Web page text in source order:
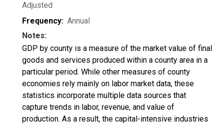
Adjusted
Frequency: Annual
Notes:
GDP by county is a measure of the market value of final
goods and services produced within a county area in a
particular period. While other measures of county
economies rely mainly on labor market data, these
statistics incorporate multiple data sources that
capture trends in labor, revenue, and value of
production. As a result, the capital-intensive industries